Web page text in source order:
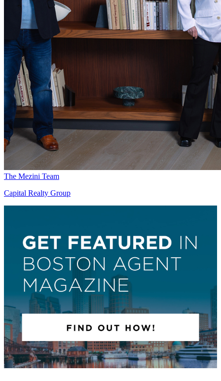
The Mezini Team
Capital Realty Group